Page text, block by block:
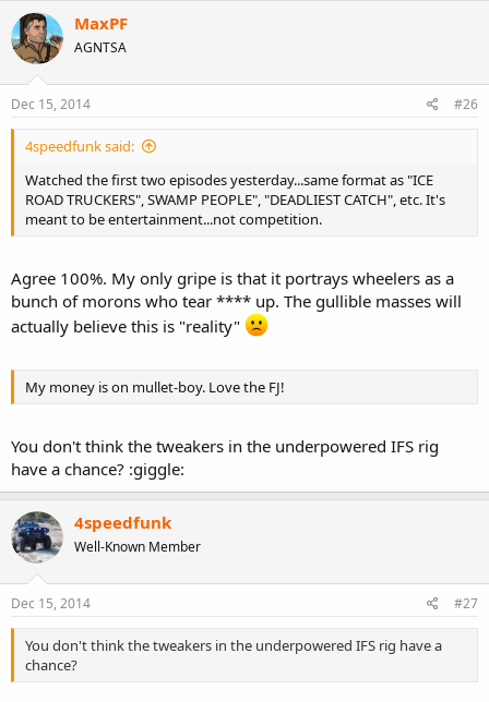
r
e
a
d
s
t
r
e
r
r
t
a
MaxPF
AGNTSA
Dec 15, 2014 #26
4speedfunk said:
Watched the first two episodes yesterday...same format as "ICE
ROAD TRUCKERS", SWAMP PEOPLE", "DEADLIEST CATCH", etc. It's
meant to be entertainment...not competition.
Agree 100%. My only gripe is that it portrays wheelers as a
bunch of morons who tear **** up. The gullible masses will
actually believe this is "reality"
My money is on mullet-boy. Love the FJ!
You don't think the tweakers in the underpowered IFS rig
have a chance? :giggle:
4speedfunk
Well-Known Member
Dec 15, 2014 #27
You don't think the tweakers in the underpowered IFS rig have a
chance?